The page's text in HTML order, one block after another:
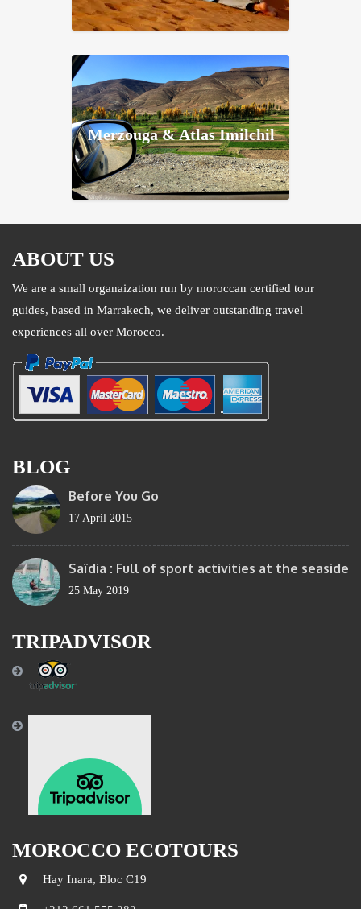
Merzouga & Atlas Imilchil
ABOUT US
We are a small organaization run by moroccan certified tour
guides, based in Marrakech, we deliver outstanding travel
experiences all over Morocco.
BLOG
Before You Go
17 April 2015
Saïdia : Full of sport activities at the seaside
25 May 2019
TRIPADVISOR
MOROCCO ECOTOURS
Hay Inara, Bloc C19